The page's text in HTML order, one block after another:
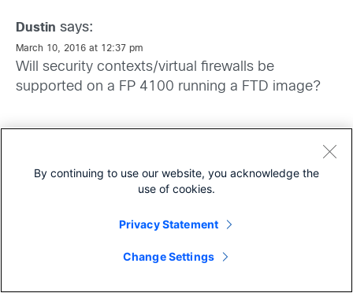
Dustin says:
March 10, 2016 at 12:37 pm
Will security contexts/virtual firewalls be
supported on a FP 4100 running a FTD image?
March 10, 2016 at 1:50 pm
Hi Dustin, This is currently targeted for a future
By continuing to use our website, you acknowledge the
use of cookies.
Privacy Statement
Change Settings